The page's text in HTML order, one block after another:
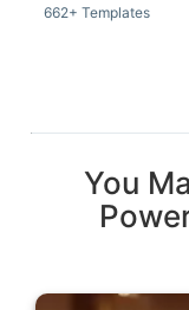
662+ Templates
You